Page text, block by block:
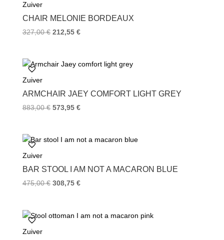
k
Zuiver
CHAIR MELONIE BORDEAUX
327,00€ 212,55 €
Zuiver
ARMCHAIR JAEY COMFORT LIGHT GREY
883,00€ 573,95 €
Zuiver
BAR STOOL I AM NOT A MACARON BLUE
475,00€ 308,75 €
Zuiver